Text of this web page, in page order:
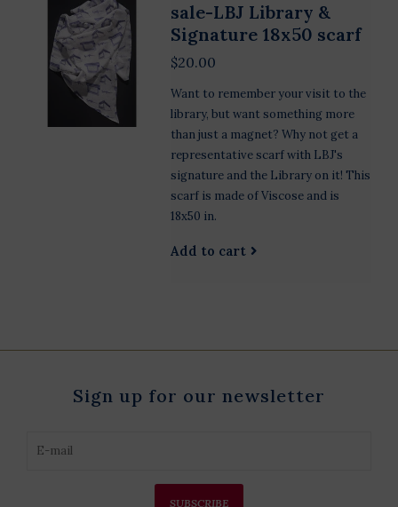
sale-LBJ Library &
Signature 18x50 scarf
$20.00
Want to remember your visit to the
library, but want something more
than just a magnet? Why not get a
representative scarf with LBJ's
signature and the Library on it! This
scarf is made of Viscose and is
18x50 in.
Add to cart
Sign up for our newsletter
SUBSCRIBE